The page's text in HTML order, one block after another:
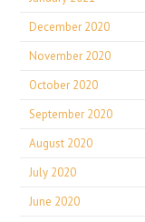
December 2020
November 2020
October 2020
September 2020
August 2020
July 2020
June 2020